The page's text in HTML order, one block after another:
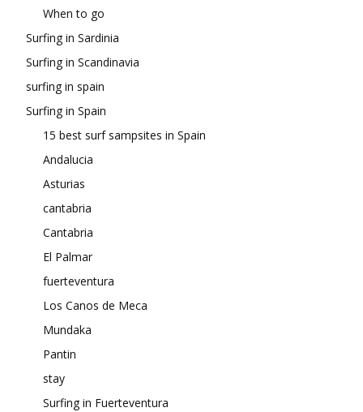
When to go
Surfing in Sardinia
Surfing in Scandinavia
surfing in spain
Surfing in Spain
15 best surf sampsites in Spain
Andalucia
Asturias
cantabria
Cantabria
El Palmar
fuerteventura
Los Canos de Meca
Mundaka
Pantin
stay
Surfing in Fuerteventura